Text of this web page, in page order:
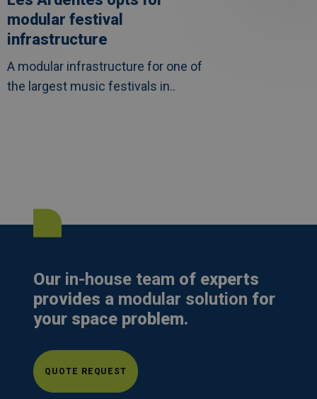
modular festival
infrastructure
A modular infrastructure for one of
the largest music festivals in..
Our in-house team of experts
provides a modular solution for
your space problem.
QUOTE REQUEST